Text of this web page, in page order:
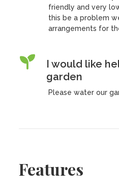
friendly and very
this be a problem
arrangements for
I would like
garden
Please water our
Features